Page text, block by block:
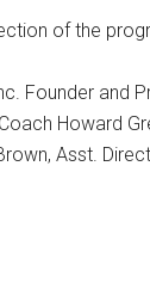
of the
Founder and
Howard
Asst.